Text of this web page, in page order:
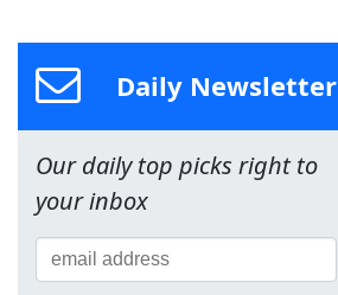
Daily Newsletter
Our daily top picks right to
your inbox